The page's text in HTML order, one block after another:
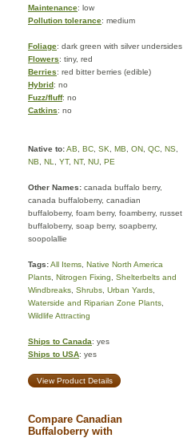
Maintenance: low
Pollution tolerance: medium
Foliage: dark green with silver undersides
Flowers: tiny, red
Berries: red bitter berries (edible)
Hybrid: no
Fuzz/fluff: no
Catkins: no
Native to:AB BC SK MB ON QC NS
NB
NL YT, NT, NU PE
Other Names: canada buffalo berry,
canada buffaloberry, canadian
buffaloberry, foam berry, foamberry, russet
buffaloberry, soap berry, soapberry,
soopolallie
Tags:All Items Native North America
Plants Nitrogen Fixing
Shelterbelts and
Windbreaks Shrubs Urban Yards
Waterside and Riparian Zone Plants
Wildlife Attracting
Ships to Canada: yes
Ships to USA: yes
View Product Details
Compare Canadian
Buffaloberry with